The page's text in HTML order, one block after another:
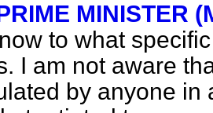
MINISTER
to what
I am not aware
by anyone in